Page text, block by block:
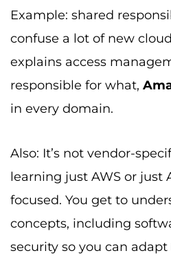
Example: shared
confuse a lot of new
explains access
responsible for what,
in every domain.
Also: It’s not vendor-
learning just AWS or just
focused. You get to
concepts, including
security so you can